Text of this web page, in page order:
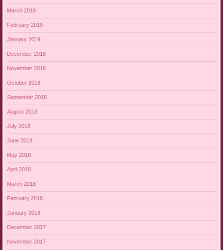
March 2019
February 2019
January 2019
December 2018
November 2018
October 2018
September 2018
August 2018
July 2018
June 2018
May 2018
April 2018
March 2018
February 2018
January 2018
December 2017
November 2017